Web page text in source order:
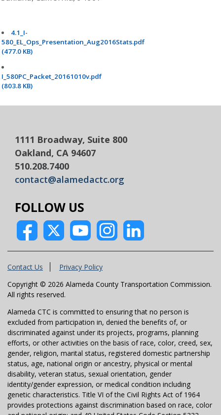
4.1_I-
580_EL_Ops_Presentation_Aug2016Stats.pdf
(477.0 KB)
I_580PC_Packet_20161010v.pdf
(803.8 KB)
1111 Broadway, Suite 800
Oakland, CA 94607
510.208.7400
contact@alamedactc.org
FOLLOW US
Contact Us
Privacy Policy
Copyright © 2026 Alameda County Transportation Commission.
All rights reserved.
Alameda CTC is committed to ensuring that no person is
excluded from participation in, denied the benefits of, or
discriminated against under its projects, programs, planning
efforts, or other activities on the basis of race, color, creed, sex,
gender, religion, marital status, registered domestic partnership
status, age, national origin or ancestry, physical or mental
disability, veteran status, sexual orientation, gender
identity/gender expression, or medical condition including
genetic characteristics. Title VI of the Civil Rights Act of 1964
provides protections against discrimination based on race, color